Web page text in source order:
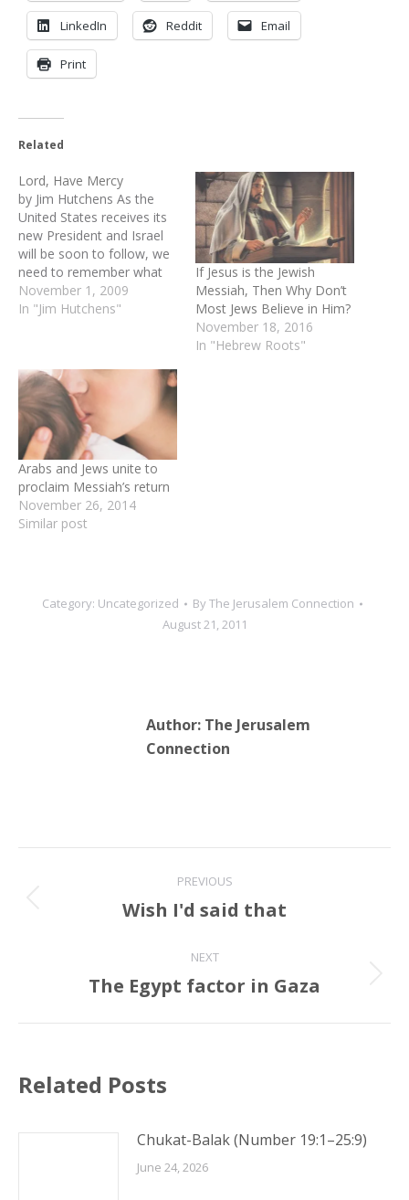
LinkedIn Reddit Email
Print
Related
Lord, Have Mercy
by Jim Hutchens As the
United States receives its
new President and Israel
will be soon to follow, we
need to remember what
God says about the
authorities he places over
over the kingdoms of men
and places…
November 1, 2009
In "Jim Hutchens"
If Jesus is the Jewish
Messiah, Then Why Don’t
Most Jews Believe in Him?
November 18, 2016
In "Hebrew Roots"
Arabs and Jews unite to
proclaim Messiah’s return
November 26, 2014
Similar post
Category: Uncategorized ByThe Jerusalem Connection
August 21, 2011
Author: The Jerusalem
Connection
navigation
PREVIOUS
Previous
Wish I'd said that
NEXT
Next
The Egypt factor in Gaza
Related Posts
Chukat-Balak (Number 19:1–25:9)
June 24, 2026